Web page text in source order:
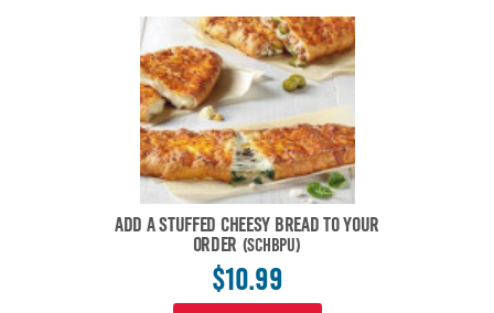
ADD A STUFFED CHEESY BREAD TO YOUR
ORDER (SCHBPU)
$10.99